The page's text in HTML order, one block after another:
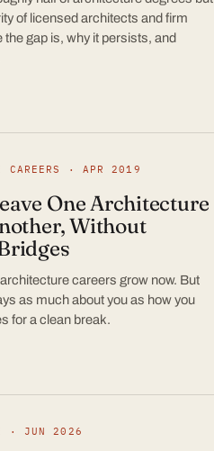
of licensed architects and firm
the gap is, why it persists, and
CAREERS · APR 2019
One Architecture
Without
careers grow now. But
as much about you as how you
for a clean break.
· JUN 2026